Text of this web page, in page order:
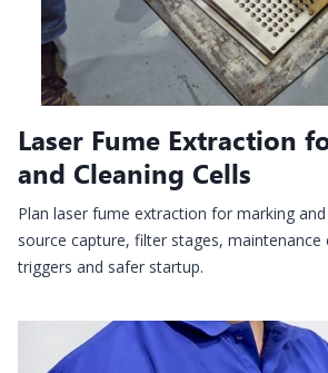
Laser Fume Extraction
and Cleaning Cells
Plan laser fume extraction for marking
source capture, filter stages, maintenance
triggers and safer startup.